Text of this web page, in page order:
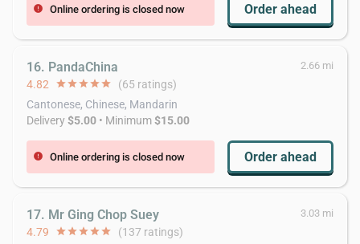
error Online ordering is closed now Order ahead
16. PandaChina 2.66 mi
4.82 starstarstarstarstar (65 ratings)
Cantonese, Chinese, Mandarin
Delivery$5.00 • Minimum$15.00
error Online ordering is closed now Order ahead
17. Mr Ging Chop Suey 3.03 mi
4.79 starstarstarstarstar (137 ratings)